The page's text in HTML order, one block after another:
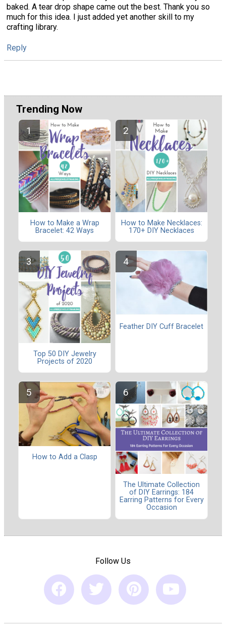
baked. A tear drop shape came out the best. Thank you so
much for this idea. I just added yet another skill to my
crafting library.
Reply
Trending Now
How to Make a Wrap
Bracelet: 42 Ways
How to Make Necklaces:
170+ DIY Necklaces
Top 50 DIY Jewelry
Projects of 2020
Feather DIY Cuff Bracelet
How to Add a Clasp
The Ultimate Collection
of DIY Earrings: 184
Earring Patterns for Every
Occasion
Follow Us